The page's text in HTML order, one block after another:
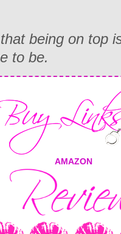
that being on top
to be.
AMAZON